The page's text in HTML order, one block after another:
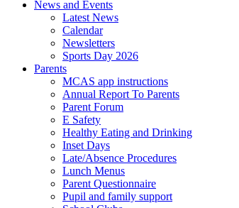
News and Events
Latest News
Calendar
Newsletters
Sports Day 2026
Parents
MCAS app instructions
Annual Report To Parents
Parent Forum
E Safety
Healthy Eating and Drinking
Inset Days
Late/Absence Procedures
Lunch Menus
Parent Questionnaire
Pupil and family support